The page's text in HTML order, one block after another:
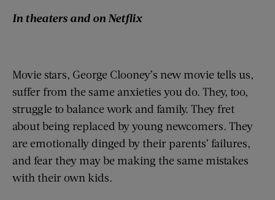
In theaters and on Netflix
Movie stars, George Clooney’s new movie tells us,
suffer from the same anxieties you do. They, too,
struggle to balance work and family. They fret
about being replaced by young newcomers. They
are emotionally dinged by their parents’ failures,
and fear they may be making the same mistakes
with their own kids.